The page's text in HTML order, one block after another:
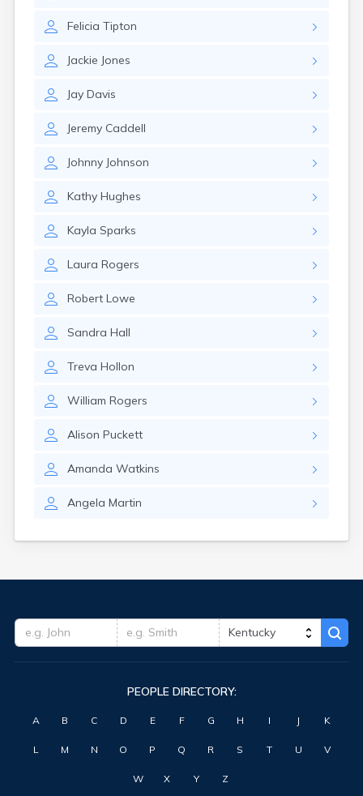
Felicia Tipton
Jackie Jones
Jay Davis
Jeremy Caddell
Johnny Johnson
Kathy Hughes
Kayla Sparks
Laura Rogers
Robert Lowe
Sandra Hall
Treva Hollon
William Rogers
Alison Puckett
Amanda Watkins
Angela Martin
Gamaliel
Ghent
Glasgow
Goshen
PEOPLE DIRECTORY:
A B C D E F G H I J K
L M N O P Q R S T U V
W X Y Z